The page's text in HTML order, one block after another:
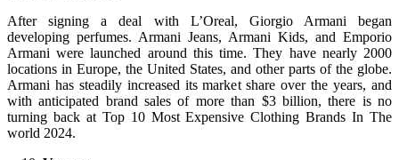
After signing a deal with L’Oreal, Giorgio Armani began
developing perfumes. Armani Jeans, Armani Kids, and Emporio
Armani were launched around this time. They have nearly 2000
locations in Europe, the United States, and other parts of the globe.
Armani has steadily increased its market share over the years, and
with anticipated brand sales of more than $3 billion, there is no
turning back at Top 10 Most Expensive Clothing Brands In The
world 2024.